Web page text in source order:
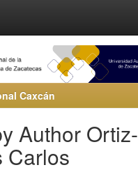
Caxcán
Author Ortiz-
Carlos